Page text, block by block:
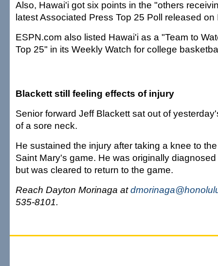
Also, Hawai'i got six points in the "others
latest Associated Press Top 25 Poll released on
ESPN.com also listed Hawai'i as a "Team to
Top 25" in its Weekly Watch for college
Blackett still feeling effects of injury
Senior forward Jeff Blackett sat out of
of a sore neck.
He sustained the injury after taking a knee to
Saint Mary's game. He was originally
but was cleared to return to the game.
Reach Dayton Morinaga at
535-8101.